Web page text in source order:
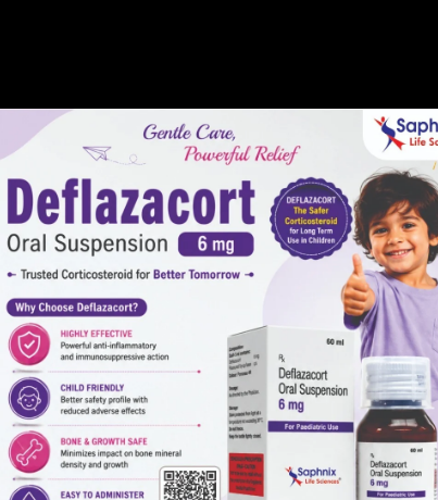
Gallery Global Presence
MG & Aspirin
Manufacturer in
Rosuvastatin 10 MG & Aspirin 150 MG Tablets